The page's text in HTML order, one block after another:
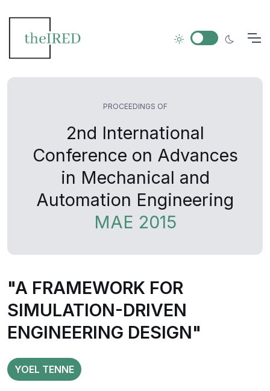
PROCEEDINGS OF
2nd International
Conference on Advances
in Mechanical and
Automation Engineering
MAE 2015
"A FRAMEWORK FOR
SIMULATION-DRIVEN
ENGINEERING DESIGN"
YOEL TENNE